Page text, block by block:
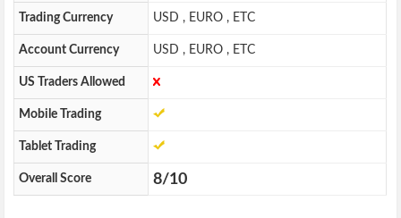
Trading Currency USD , EURO , ETC
Account Currency USD , EURO , ETC
US Traders Allowed
Mobile Trading
Tablet Trading
Overall Score 8/10